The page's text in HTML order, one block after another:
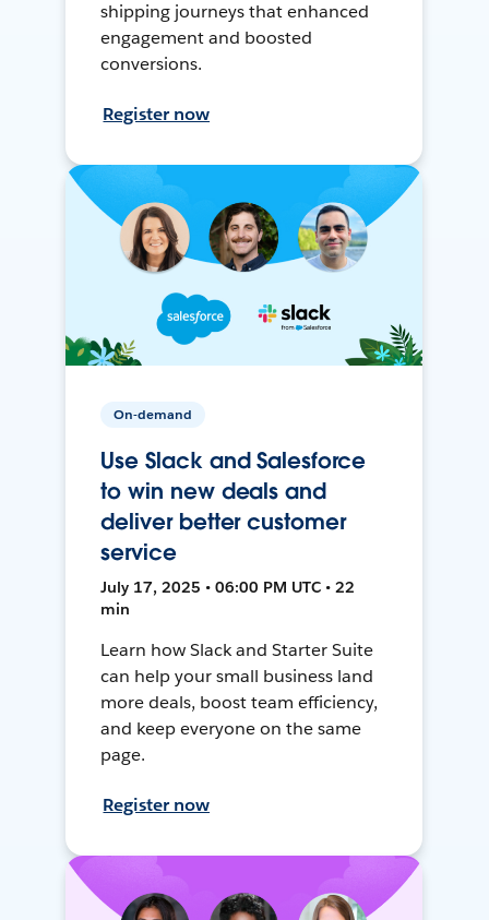
shipping journeys that enhanced
engagement and boosted
conversions.
Register now
On-demand
Use Slack and Salesforce
to win new deals and
deliver better customer
service
July 17, 2025 • 06:00 PM UTC • 22
min
Learn how Slack and Starter Suite
can help your small business land
more deals, boost team efficiency,
and keep everyone on the same
page.
Register now